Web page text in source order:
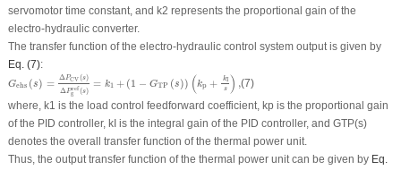
servomotor time constant, and k2 represents the proportional gain of the
electro-hydraulic converter.
The transfer function of the electro-hydraulic control system output is given by
Eq. (7):
Gehs (s) = ΔPCV(s)
ΔPref
g (s)
= k1 + (1 − GTP (s)) (kp + kI
s ) ,
ehs (s P CV( s TP k p
(7)
where, k1 is the load control feedforward coefficient, kp is the proportional gain
of the PID controller, kI is the integral gain of the PID controller, and GTP(s)
denotes the overall transfer function of the thermal power unit.
Thus, the output transfer function of the thermal power unit can be given by Eq.